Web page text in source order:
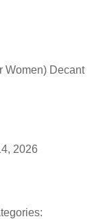
Women) Decant
2026